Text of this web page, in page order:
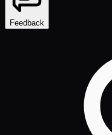
Feedback